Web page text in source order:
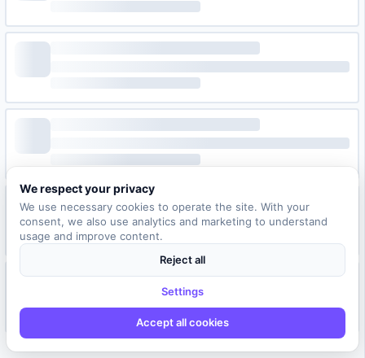
We respect your privacy
We use necessary cookies to operate the site. With your
consent, we also use analytics and marketing to understand
usage and improve content.
Reject all
Settings
Accept all cookies